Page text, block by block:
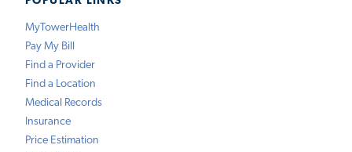
MyTowerHealth
Pay My Bill
Find a Provider
Find a Location
Medical Records
Insurance
Price Estimation